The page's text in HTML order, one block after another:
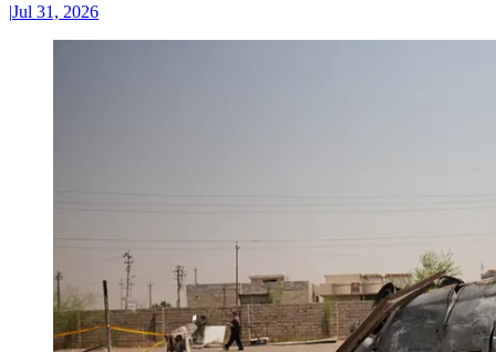
|Jul 31, 2026